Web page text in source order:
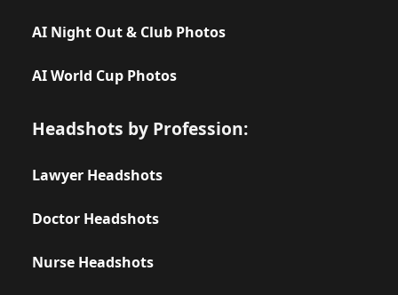
AI Night Out & Club Photos
AI World Cup Photos
Headshots by Profession:
Lawyer Headshots
Doctor Headshots
Nurse Headshots